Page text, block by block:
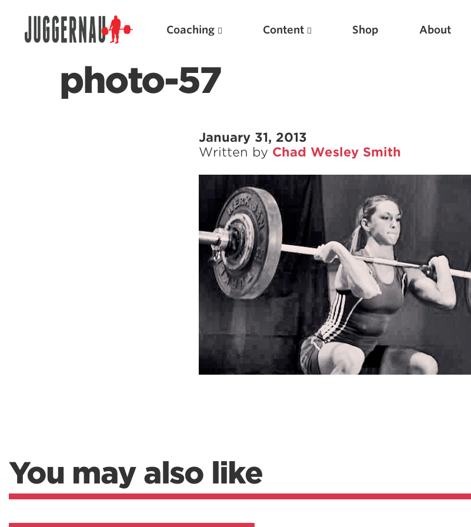
Coaching Content Shop About
photo-57
January 31, 2013
Written by Chad Wesley Smith
You may also like
Featured Articles
Scientific Principles of Strength Training
Pillars of Squat Technique
Pillars of Bench Technique
Pillars of Deadlift Technique
How To Get Started In Powerlifting
All About The Squat